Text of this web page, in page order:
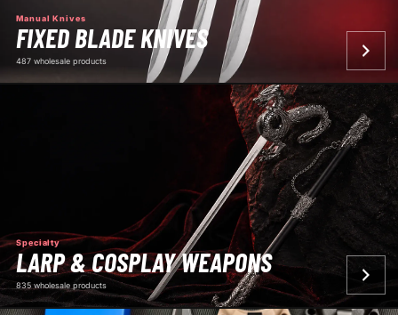
Manual Knives
FIXED BLADE KNIVES
487 wholesale products
Specialty
LARP & COSPLAY WEAPONS
835 wholesale products